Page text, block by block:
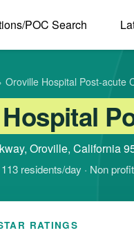
POC Search
› Oroville Hospital Post-acute
Oroville, California
residents/day · Non
RATINGS